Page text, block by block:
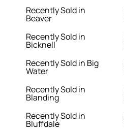
Recently Sold in
Beaver
Recently Sold in
Bicknell
Recently Sold in Big
Water
Recently Sold in
Blanding
Recently Sold in
Bluffdale